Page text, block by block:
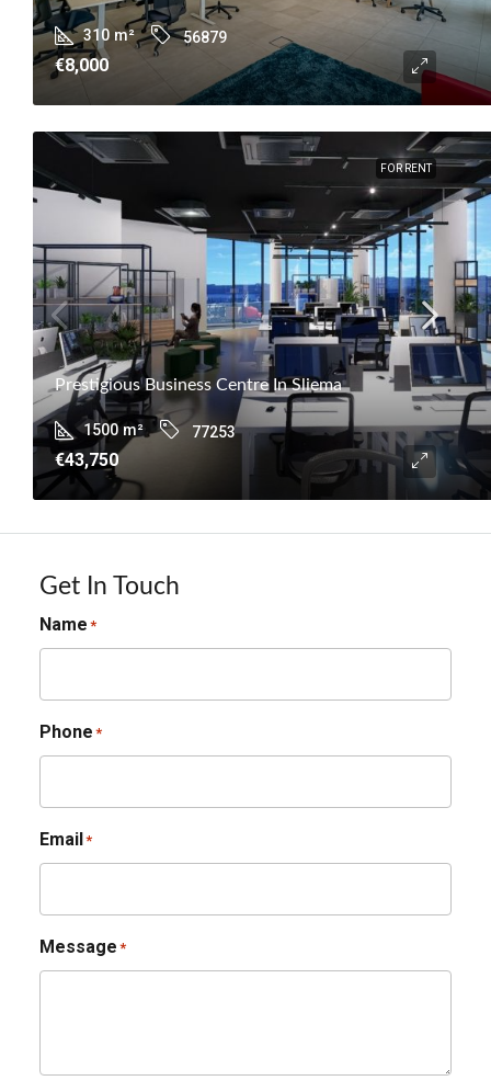
310 m² 56879
€8,000
FOR RENT
Prestigious Business Centre In Sliema
1500 m² 77253
€43,750
Get In Touch
Name *
Phone *
Email*
Message *